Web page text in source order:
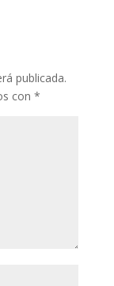
publicada.
con *